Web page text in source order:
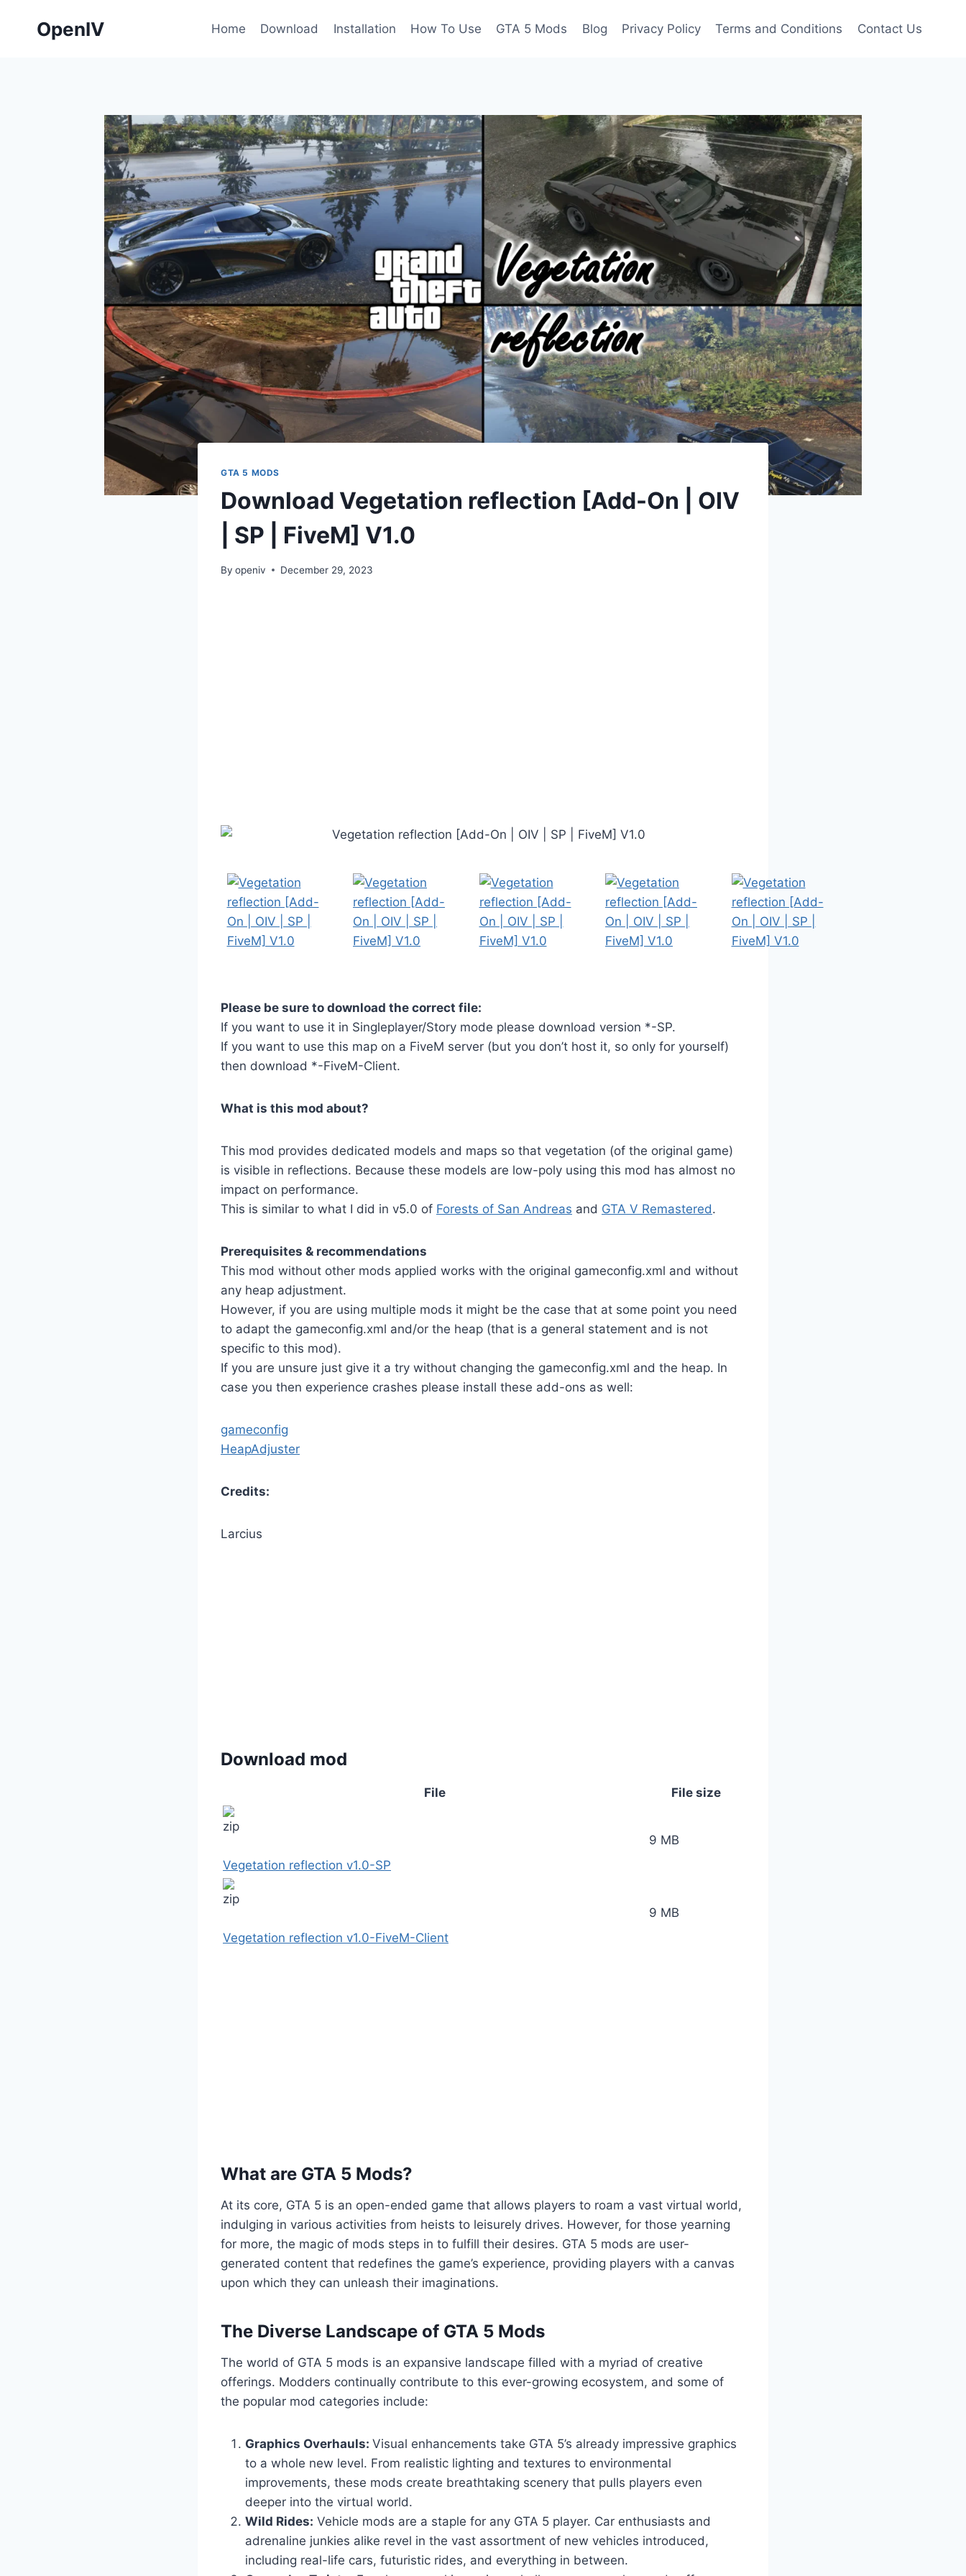
OpenIV Home Download Installation How To Use GTA 5 Mods Blog Privacy Policy Terms and Conditions Contact Us
GTA 5 MODS
Download Vegetation reflection [Add-On | OIV
| SP | FiveM] V1.0
By openiv December 29, 2023
Please be sure to download the correct file:
If you want to use it in Singleplayer/Story mode please download version *-SP.
If you want to use this map on a FiveM server (but you don’t host it, so only for yourself)
then download *-FiveM-Client.
What is this mod about?
This mod provides dedicated models and maps so that vegetation (of the original game)
is visible in reflections. Because these models are low-poly using this mod has almost no
impact on performance.
This is similar to what I did in v5.0 of Forests of San Andreas and GTA V Remastered.
Prerequisites & recommendations
This mod without other mods applied works with the original gameconfig.xml and without
any heap adjustment.
However, if you are using multiple mods it might be the case that at some point you need
to adapt the gameconfig.xml and/or the heap (that is a general statement and is not
specific to this mod).
If you are unsure just give it a try without changing the gameconfig.xml and the heap. In
case you then experience crashes please install these add-ons as well:
gameconfig
HeapAdjuster
Credits:
Larcius
Download mod
File File size
Vegetation reflection v1.0-SP
9 MB
Vegetation reflection v1.0-FiveM-Client
9 MB
What are GTA 5 Mods?
At its core, GTA 5 is an open-ended game that allows players to roam a vast virtual world,
indulging in various activities from heists to leisurely drives. However, for those yearning
for more, the magic of mods steps in to fulfill their desires. GTA 5 mods are user-
generated content that redefines the game’s experience, providing players with a canvas
upon which they can unleash their imaginations.
The Diverse Landscape of GTA 5 Mods
The world of GTA 5 mods is an expansive landscape filled with a myriad of creative
offerings. Modders continually contribute to this ever-growing ecosystem, and some of
the popular mod categories include:
Graphics Overhauls: Visual enhancements take GTA 5’s already impressive graphics
to a whole new level. From realistic lighting and textures to environmental
improvements, these mods create breathtaking scenery that pulls players even
deeper into the virtual world.
Wild Rides: Vehicle mods are a staple for any GTA 5 player. Car enthusiasts and
adrenaline junkies alike revel in the vast assortment of new vehicles introduced,
including real-life cars, futuristic rides, and everything in between.